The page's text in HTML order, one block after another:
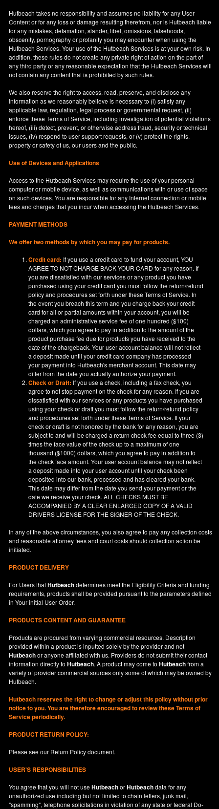
Hutbeach takes no responsibility and assumes no liability for any User
Content or for any loss or damage resulting therefrom, nor is Hutbeach liable
for any mistakes, defamation, slander, libel, omissions, falsehoods,
obscenity, pornography or profanity you may encounter when using the
Hutbeach Services. Your use of the Hutbeach Services is at your own risk. In
addition, these rules do not create any private right of action on the part of
any third party or any reasonable expectation that the Hutbeach Services will
not contain any content that is prohibited by such rules.
We also reserve the right to access, read, preserve, and disclose any
information as we reasonably believe is necessary to (i) satisfy any
applicable law, regulation, legal process or governmental request, (ii)
enforce these Terms of Service, including investigation of potential violations
hereof, (iii) detect, prevent, or otherwise address fraud, security or technical
issues, (iv) respond to user support requests, or (v) protect the rights,
property or safety of us, our users and the public.
Use of Devices and Applications
Access to the Hutbeach Services may require the use of your personal
computer or mobile device, as well as communications with or use of space
on such devices. You are responsible for any Internet connection or mobile
fees and charges that you incur when accessing the Hutbeach Services.
PAYMENT METHODS
We offer two methods by which you may pay for products.
Credit card: If you use a credit card to fund your account, YOU
AGREE TO NOT CHARGE BACK YOUR CARD for any reason. If
you are dissatisfied with our services or any product you have
purchased using your credit card you must follow the return/refund
policy and procedures set forth under these Terms of Service. In
the event you breach this term and you charge back your credit
card for all or partial amounts within your account, you will be
charged an administrative service fee of one hundred ($100)
dollars, which you agree to pay in addition to the amount of the
product purchase fee due for products you have received to the
date of the chargeback. Your user account balance will not reflect
a deposit made until your credit card company has processed
your payment into Hutbeach's merchant account. This date may
differ from the date you actually authorize your payment.
Check or Draft: If you use a check, including a fax check, you
agree to not stop payment on the check for any reason. If you are
dissatisfied with our services or any products you have purchased
using your check or draft you must follow the return/refund policy
and procedures set forth under these Terms of Service. If your
check or draft is not honored by the bank for any reason, you are
subject to and will be charged a return check fee equal to three (3)
times the face value of the check up to a maximum of one
thousand ($1000) dollars, which you agree to pay in addition to
the check face amount. Your user account balance may not reflect
a deposit made into your user account until your check been
deposited into our bank, processed and has cleared your bank.
This date may differ from the date you send your payment or the
date we receive your check. ALL CHECKS MUST BE
ACCOMPANIED BY A CLEAR ENLARGED COPY OF A VALID
DRIVERS LICENSE FOR THE SIGNER OF THE CHECK.
In any of the above circumstances, you also agree to pay any collection costs
and reasonable attorney fees and court costs should collection action be
initiated.
PRODUCT DELIVERY
For Users thatHutbeachdetermines meet the Eligibility Criteria and funding
requirements, products shall be provided pursuant to the parameters defined
inYourinitial User Order.
PRODUCTS CONTENT AND GUARANTEE
Products are procured from varying commercial resources. Description
provided within a product is inputted solely by the provider and not
Hutbeachor anyone affiliated with us. Providers do not submit their contact
information directly toHutbeach. A product may come toHutbeachfrom a
variety of provider commercial sources only some of which may be owned by
Hutbeach.
Hutbeachreserves the right to change or adjust this policy without prior
notice to you. You are therefore encouraged to review these Terms of
Service periodically.
PRODUCT RETURN POLICY:
Please see our Return Policydocument.
USER'S RESPONSIBILITIES
You agree that you will not useHutbeachorHutbeachdata for any
unauthorized use including but not limited to chain letters, junk mail,
"spamming", telephone solicitations in violation of any state or federal Do-